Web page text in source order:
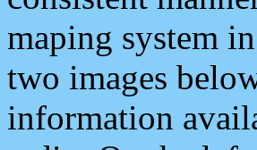
maping system
two images
information